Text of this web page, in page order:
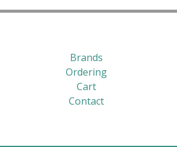
Brands
Ordering
Cart
Contact